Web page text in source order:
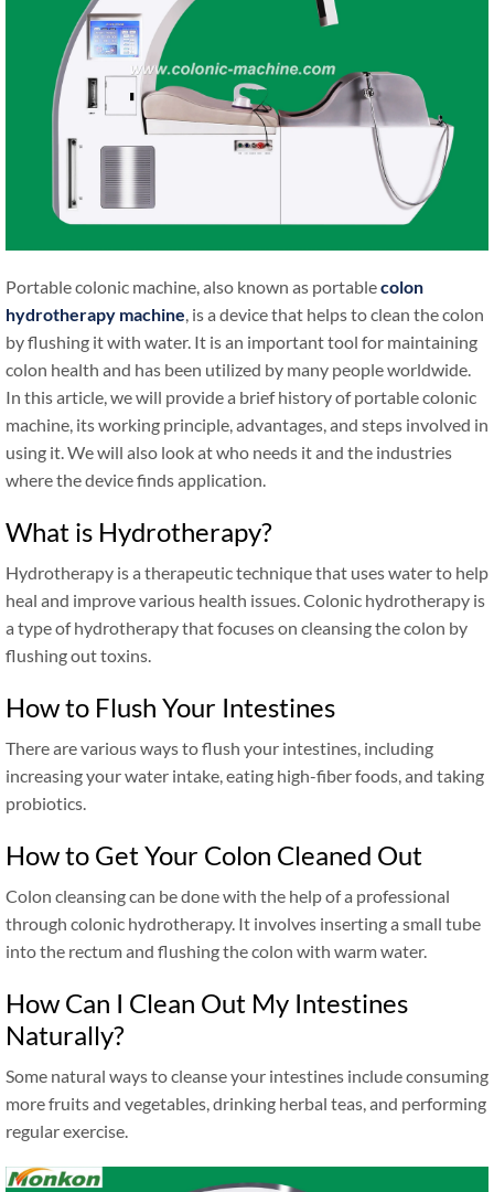
Portable colonic machine, also known as portablecolon
hydrotherapy machine, is a device that helps to clean the colon
by flushing it with water. It is an important tool for maintaining
colon health and has been utilized by many people worldwide.
In this article, we will provide a brief history of portable colonic
machine, its working principle, advantages, and steps involved in
using it. We will also look at who needs it and the industries
where the device finds application.
What is Hydrotherapy?
Hydrotherapy is a therapeutic technique that uses water to help
heal and improve various health issues. Colonic hydrotherapy is
a type of hydrotherapy that focuses on cleansing the colon by
flushing out toxins.
How to Flush Your Intestines
There are various ways to flush your intestines, including
increasing your water intake, eating high-fiber foods, and taking
probiotics.
How to Get Your Colon Cleaned Out
Colon cleansing can be done with the help of a professional
through colonic hydrotherapy. It involves inserting a small tube
into the rectum and flushing the colon with warm water.
How Can I Clean Out My Intestines
Naturally?
Some natural ways to cleanse your intestines include consuming
more fruits and vegetables, drinking herbal teas, and performing
regular exercise.